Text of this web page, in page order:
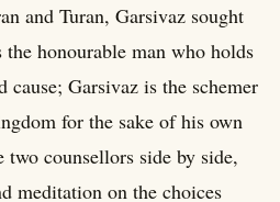
and Turan, Garsivaz sought
honourable man who holds
cause; Garsivaz is the schemer
for the sake of his own
two counsellors side by side,
meditation on the choices